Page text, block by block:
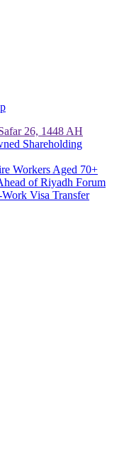
26, 1448 AH
Shareholding
Workers Aged 70+
of Riyadh Forum
Visa Transfer